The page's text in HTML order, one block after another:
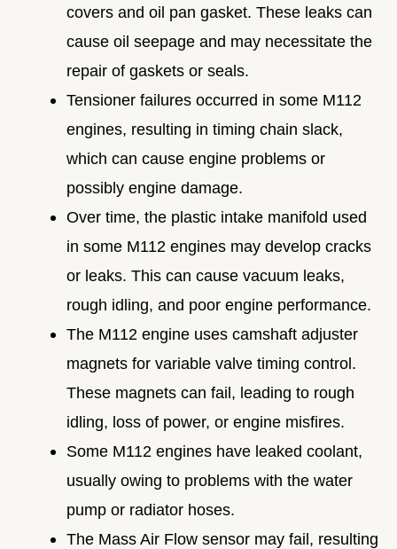
covers and oil pan gasket. These leaks can
cause oil seepage and may necessitate the
repair of gaskets or seals.
Tensioner failures occurred in some M112
engines, resulting in timing chain slack,
which can cause engine problems or
possibly engine damage.
Over time, the plastic intake manifold used
in some M112 engines may develop cracks
or leaks. This can cause vacuum leaks,
rough idling, and poor engine performance.
The M112 engine uses camshaft adjuster
magnets for variable valve timing control.
These magnets can fail, leading to rough
idling, loss of power, or engine misfires.
Some M112 engines have leaked coolant,
usually owing to problems with the water
pump or radiator hoses.
The Mass Air Flow sensor may fail, resulting